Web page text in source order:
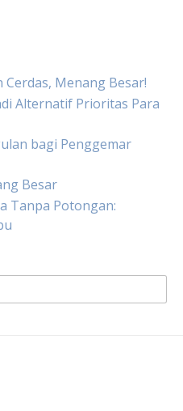
Menang Besar!
Alternatif Prioritas Para
bagi Penggemar
Besar
Tanpa Potongan: